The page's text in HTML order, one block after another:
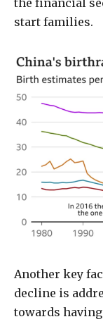
start families.
Another key
decline is
towards